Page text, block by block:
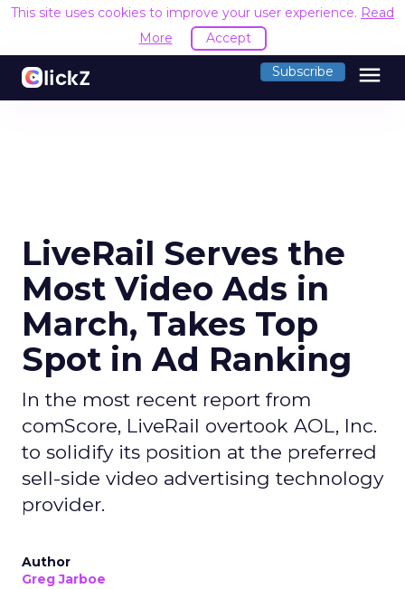
This site uses cookies to improve your user experience. Read
More
Accept
Subscribe menu
LiveRail Serves the
Most Video Ads in
March, Takes Top
Spot in Ad Ranking
In the most recent report from
comScore, LiveRail overtook AOL, Inc.
to solidify its position at the preferred
sell-side video advertising technology
provider.
Author
Greg Jarboe